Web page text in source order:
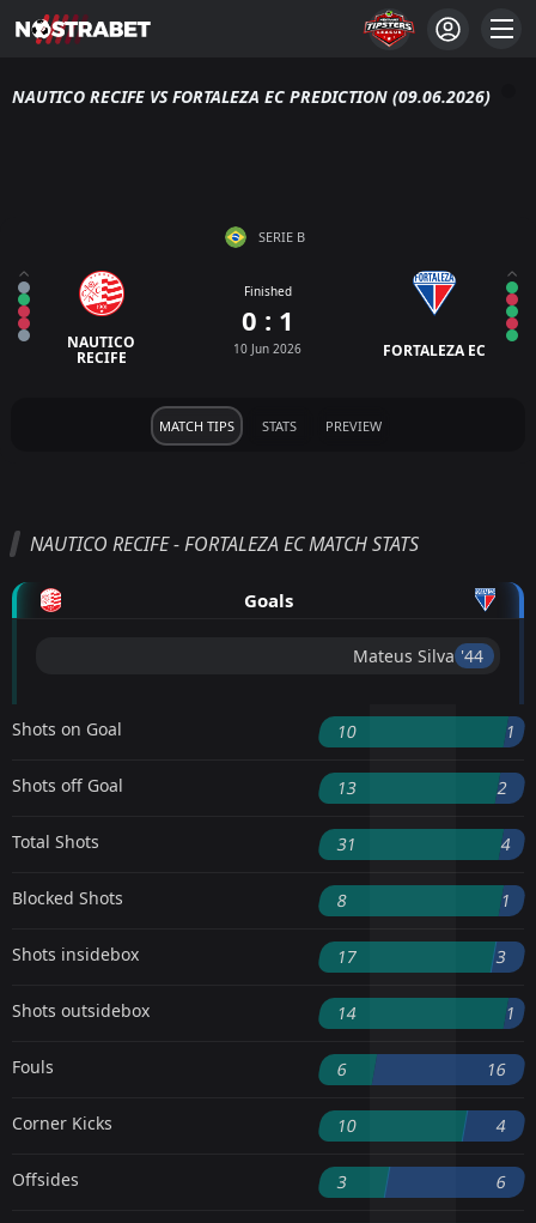
NAUTICO RECIFE VS FORTALEZA EC PREDICTION (09.06.2026)
SERIE B
NAUTICO
RECIFE
Finished
0 : 1
10 Jun 2026 FORTALEZA EC
MATCH TIPS STATS PREVIEW
NAUTICO RECIFE - FORTALEZA EC MATCH STATS
Goals
Mateus Silva '44 ︎
Shots on Goal 10 1
Shots off Goal 13 2
Total Shots 31 4
Blocked Shots 8 1
Shots insidebox 17 3
Shots outsidebox 14 1
Fouls 6 16
Corner Kicks 10 4
Offsides 3 6